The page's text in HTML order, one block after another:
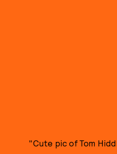
"Cute pic of Tom